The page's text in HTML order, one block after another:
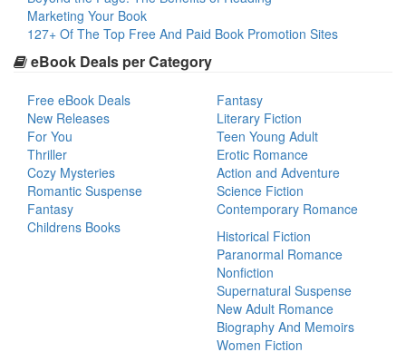
Marketing Your Book
127+ Of The Top Free And Paid Book Promotion Sites
eBook Deals per Category
Free eBook Deals
New Releases
For You
Thriller
Cozy Mysteries
Romantic Suspense
Fantasy
Childrens Books
Fantasy
Literary Fiction
Teen Young Adult
Erotic Romance
Action and Adventure
Science Fiction
Contemporary Romance
Historical Fiction
Paranormal Romance
Nonfiction
Supernatural Suspense
New Adult Romance
Biography And Memoirs
Women Fiction